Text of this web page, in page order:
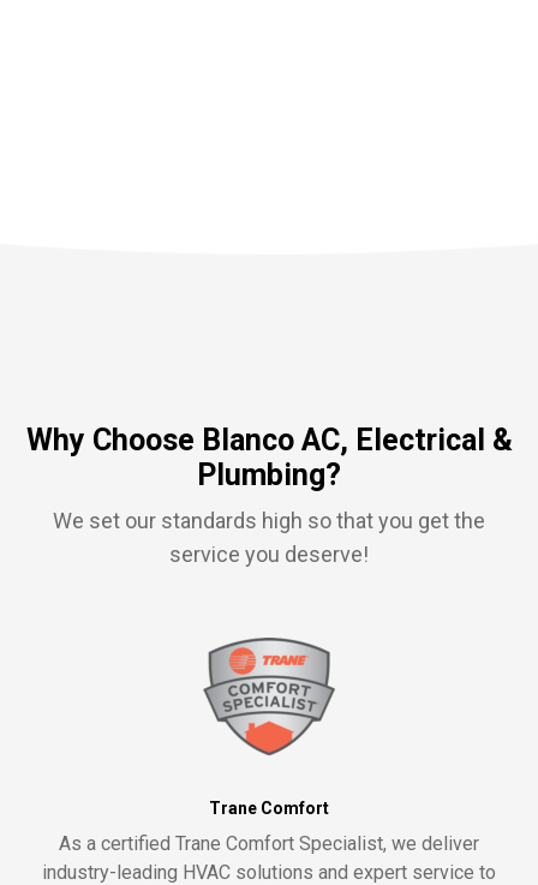
Why Choose Blanco AC, Electrical &
Plumbing?
We set our standards high so that you get the
service you deserve!
Trane Comfort
As a certified Trane Comfort Specialist, we deliver
industry-leading HVAC solutions and expert service to